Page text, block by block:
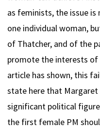
as feminists, the issue
one individual woman,
of Thatcher, and of the
promote the interests of
article has shown, this
state here that Margaret
significant political
the first female PM